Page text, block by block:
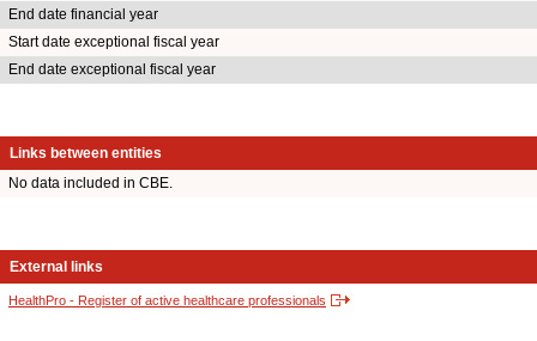
End date financial year
Start date exceptional fiscal year
End date exceptional fiscal year
Links between entities
No data included in CBE.
External links
HealthPro - Register of active healthcare professionals